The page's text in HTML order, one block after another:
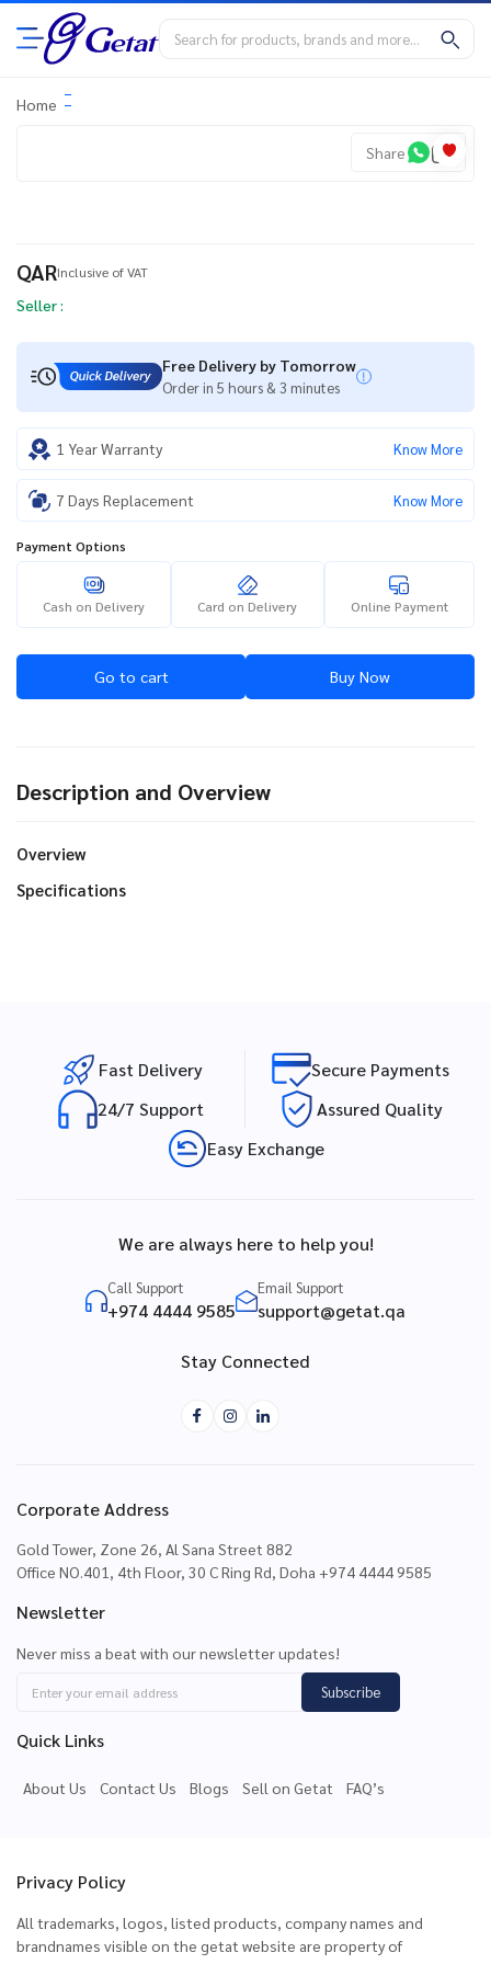
Home
Share
QARInclusive of VAT
Seller :
Free Delivery by Tomorrow
Order in 5 hours & 3 minutes
1 Year Warranty Know More
7 Days Replacement Know More
Payment Options
Cash on Delivery Card on Delivery Online Payment
Go to cart Buy Now
Description and Overview
Overview
Specifications
Fast Delivery
Secure Payments
24/7 Support
Assured Quality
Easy Exchange
We are always here to help you!
Call Support
+974 4444 9585
Email Support
support@getat.qa
Stay Connected
Corporate Address
Gold Tower, Zone 26, Al Sana Street 882
Office NO.401, 4th Floor, 30 C Ring Rd, Doha +974 4444 9585
Newsletter
Never miss a beat with our newsletter updates!
Subscribe
Quick Links
About Us Contact Us Blogs Sell on Getat FAQ’s
Privacy Policy
All trademarks, logos, listed products, company names and
brandnames visible on the getat website are property of